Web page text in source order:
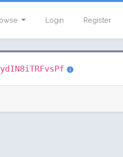
Login Register